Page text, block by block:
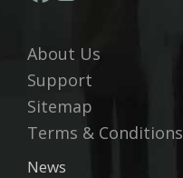
About Us
Support
Sitemap
Terms & Conditions
News